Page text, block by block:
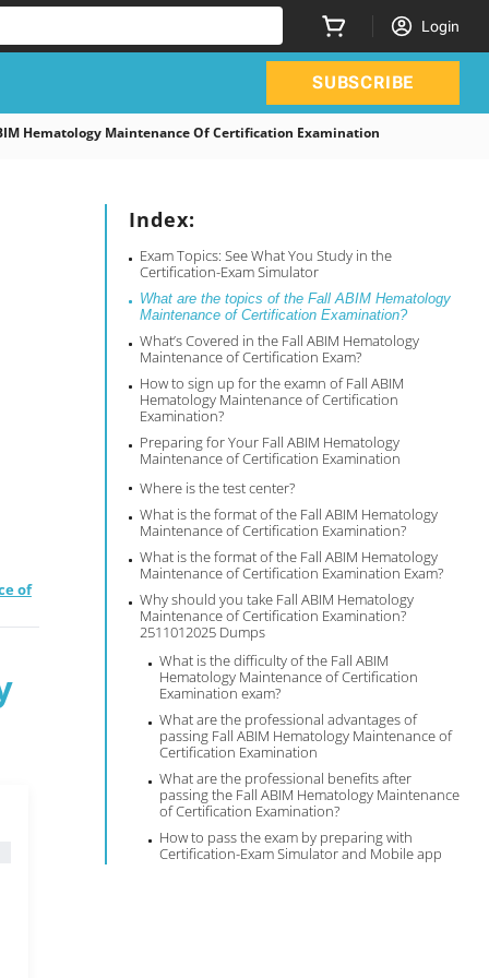
Login
SUBSCRIBE
Hematology Maintenance Of Certification Examination
Index:
Exam Topics: See What You Study in the
Certification-Exam Simulator
What are the topics of the Fall ABIM Hematology
Maintenance of Certification Examination?
What’s Covered in the Fall ABIM Hematology
Maintenance of Certification Exam?
How to sign up for the examn of Fall ABIM
Hematology Maintenance of Certification
Examination?
Preparing for Your Fall ABIM Hematology
Maintenance of Certification Examination
Where is the test center?
What is the format of the Fall ABIM Hematology
Maintenance of Certification Examination?
What is the format of the Fall ABIM Hematology
Maintenance of Certification Examination Exam?
Why should you take Fall ABIM Hematology
Maintenance of Certification Examination?
2511012025 Dumps
What is the difficulty of the Fall ABIM
Hematology Maintenance of Certification
Examination exam?
What are the professional advantages of
passing Fall ABIM Hematology Maintenance of
Certification Examination
What are the professional benefits after
passing the Fall ABIM Hematology Maintenance
of Certification Examination?
How to pass the exam by preparing with
Certification-Exam Simulator and Mobile app
of